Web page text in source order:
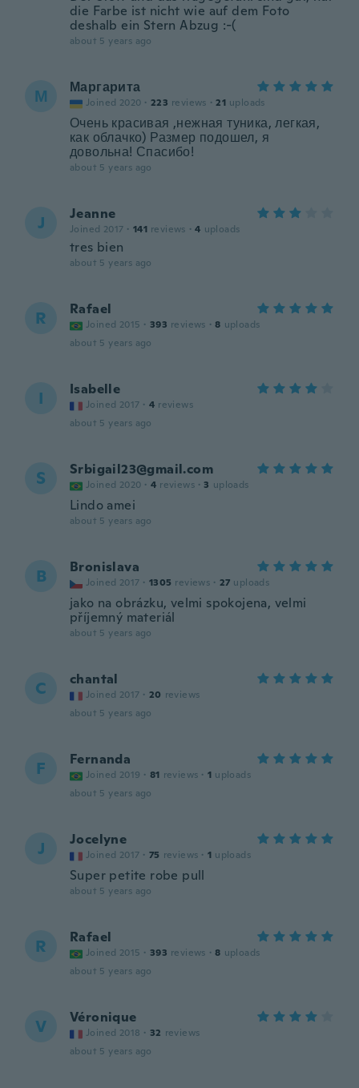
die Farbe ist nicht wie auf dem Foto
deshalb ein Stern Abzug :-(
about 5 years ago
М Маргарита
Joined 2020 · 223 reviews · 21 uploads
Очень красивая ,нежная туника, легкая,
как облачко) Размер подошел, я
довольна! Спасибо!
about 5 years ago
J Jeanne
Joined 2017 · 141 reviews · 4 uploads
tres bien
about 5 years ago
R Rafael
Joined 2015 · 393 reviews · 8 uploads
about 5 years ago
I Isabelle
Joined 2017 · 4 reviews
about 5 years ago
S Srbigail23@gmail.com
Joined 2020 · 4 reviews · 3 uploads
Lindo amei
about 5 years ago
B Bronislava
Joined 2017 · 1305 reviews · 27 uploads
jako na obrázku, velmi spokojena, velmi
příjemný materiál
about 5 years ago
C chantal
Joined 2017 · 20 reviews
about 5 years ago
F Fernanda
Joined 2019 · 81 reviews · 1 uploads
about 5 years ago
J Jocelyne
Joined 2017 · 75 reviews · 1 uploads
Super petite robe pull
about 5 years ago
R Rafael
Joined 2015 · 393 reviews · 8 uploads
about 5 years ago
V Véronique
Joined 2018 · 32 reviews
about 5 years ago